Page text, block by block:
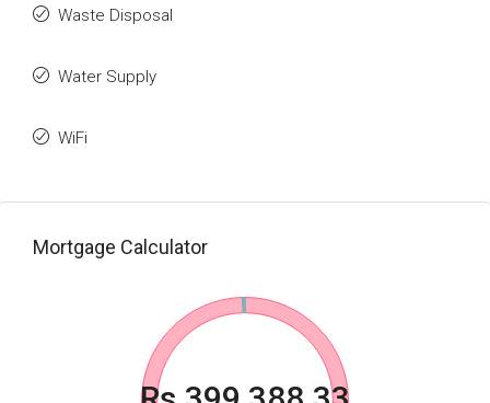
Waste Disposal
Water Supply
WiFi
Mortgage Calculator